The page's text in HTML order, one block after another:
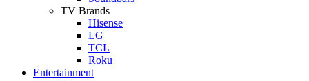
TV Brands
Hisense
LG
TCL
Roku
Entertainment